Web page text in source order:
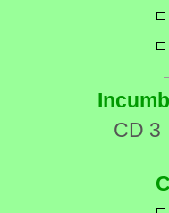
CD 3